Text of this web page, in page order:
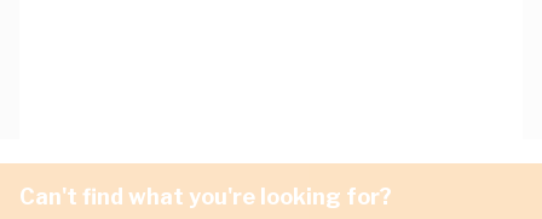
Can't find what you're looking for?